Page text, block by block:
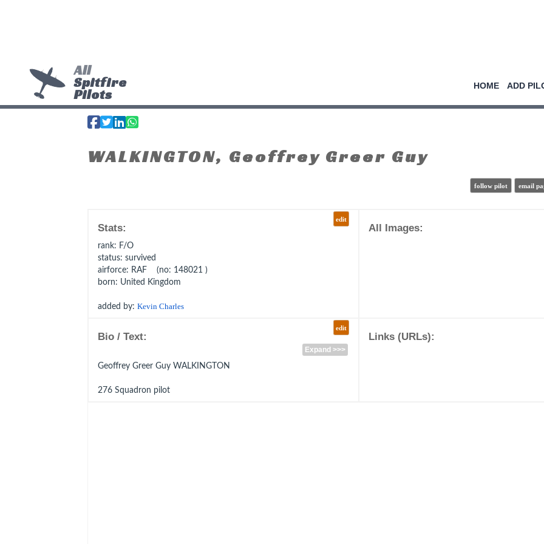
All
Spitfire
Pilots
HOME ADD
WALKINGTON, Geoffrey Greer Guy
follow pilot email
edit
Stats:
rank: F/O
status: survived
airforce: RAF (no: 148021 )
born: United Kingdom
added by:Kevin Charles
All Images:
edit
Bio / Text:
Expand >>>
Geoffrey Greer Guy WALKINGTON
276 Squadron pilot
Links (URLs):